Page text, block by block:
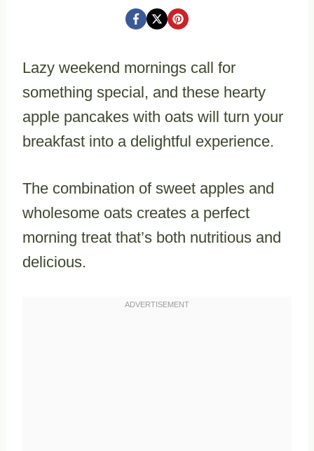
Lazy weekend mornings call for
something special, and these hearty
apple pancakes with oats will turn your
breakfast into a delightful experience.
The combination of sweet apples and
wholesome oats creates a perfect
morning treat that’s both nutritious and
delicious.